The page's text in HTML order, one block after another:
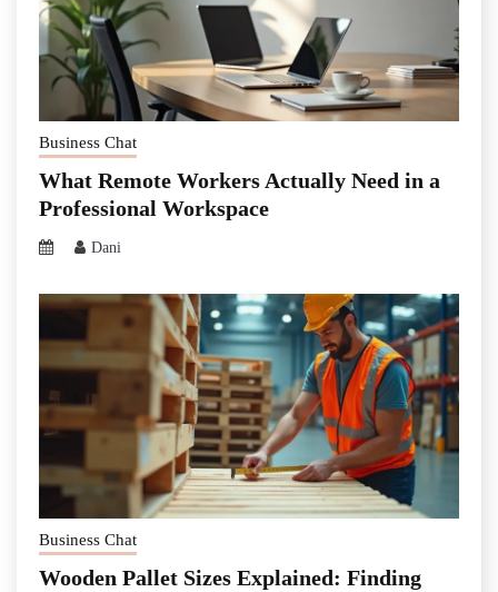
Business Chat
What Remote Workers Actually Need in a
Professional Workspace
Dani
Business Chat
Wooden Pallet Sizes Explained: Finding